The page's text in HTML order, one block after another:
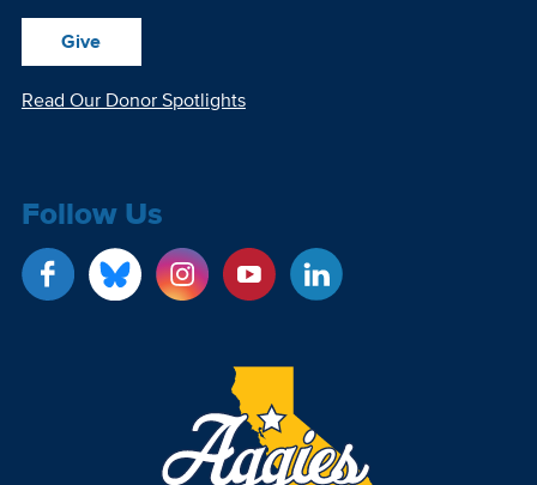
Give
Read Our Donor Spotlights
Follow Us